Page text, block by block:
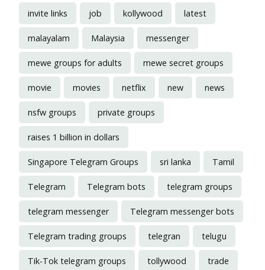
invite links job kollywood latest
malayalam Malaysia messenger
mewe groups for adults mewe secret groups
movie movies netflix new news
nsfw groups private groups
raises 1 billion in dollars
Singapore Telegram Groups sri lanka Tamil
Telegram Telegram bots telegram groups
telegram messenger Telegram messenger bots
Telegram trading groups telegran telugu
Tik-Tok telegram groups tollywood trade